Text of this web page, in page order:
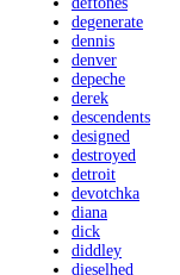
degenerate
dennis
denver
depeche
derek
descendents
designed
destroyed
detroit
devotchka
diana
dick
diddley
dieselhed